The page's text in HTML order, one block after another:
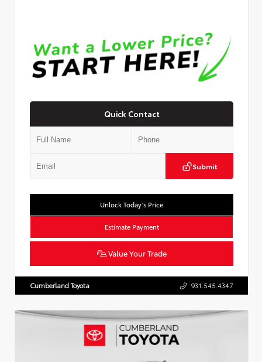
Quick Contact
Submit
Unlock Today’s Price
Estimate Payment
Value Your Trade
Cumberland Toyota 931.545.4347